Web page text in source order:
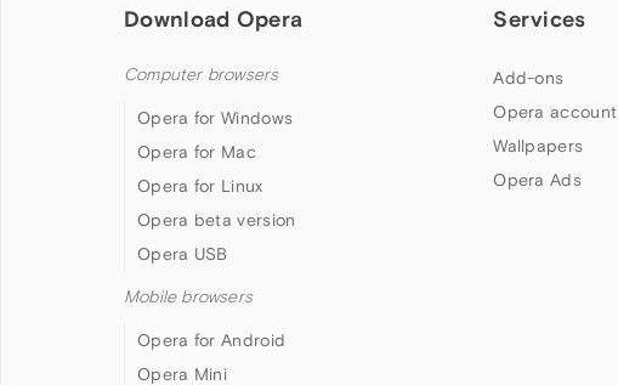
Download Opera
Computer browsers
Opera for Windows
Opera for Mac
Opera for Linux
Opera beta version
Opera USB
Mobile browsers
Opera for Android
Opera Mini
Services
Add-ons
Opera account
Wallpapers
Opera Ads